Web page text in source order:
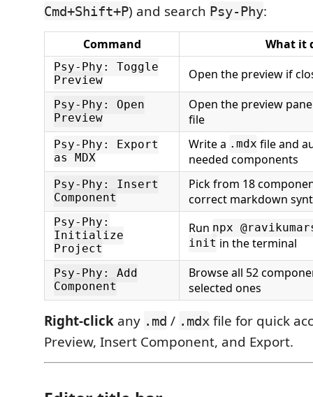
Cmd+Shift+P) and search Psy-Phy:
Command What it
Psy-Phy: Toggle
Preview
Open the preview if
Psy-Phy: Open
Preview
Open the preview
file
Psy-Phy: Export
as MDX
Write a .mdx file and
needed components
Psy-Phy: Insert
Component
Pick from 18
correct markdown
Psy-Phy:
Initialize
Project
Run npx
init in the terminal
Psy-Phy: Add
Component
Browse all 52
selected ones
Right-click any .md / .mdx file for quick
Preview, Insert Component, and Export.